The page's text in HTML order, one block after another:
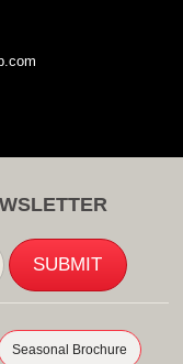
Seasonal Brochure